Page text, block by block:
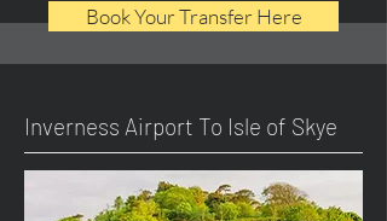
Book Your Transfer Here
Inverness Airport To Isle of Skye